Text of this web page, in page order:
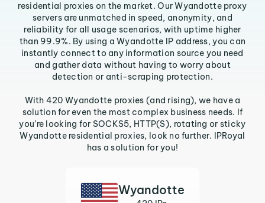
residential proxies on the market. Our Wyandotte proxy
servers are unmatched in speed, anonymity, and
reliability for all usage scenarios, with uptime higher
than 99.9%. By using a Wyandotte IP address, you can
instantly connect to any information source you need
and gather data without having to worry about
detection or anti-scraping protection.
With 420 Wyandotte proxies (and rising), we have a
solution for even the most complex business needs. If
you’re looking for SOCKS5, HTTP(S), rotating or sticky
Wyandotte residential proxies, look no further. IPRoyal
has a solution for you!
Wyandotte